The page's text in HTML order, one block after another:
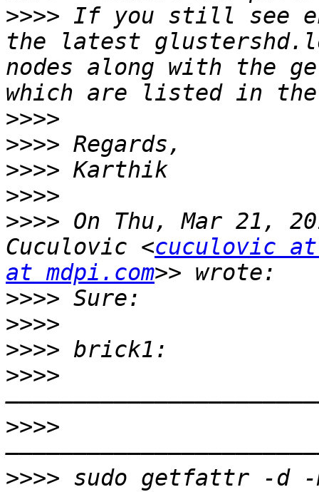
>>>> If you still see
the latest
nodes along with the
>>>>
>>>>
>>>>
>>>>
>>>> On Thu, Mar 21,
Cuculovic <cuculovic at
at mdpi.com
>>>>
>>>>
>>>>
>>>>
>>>>
>>>> sudo getfattr -d